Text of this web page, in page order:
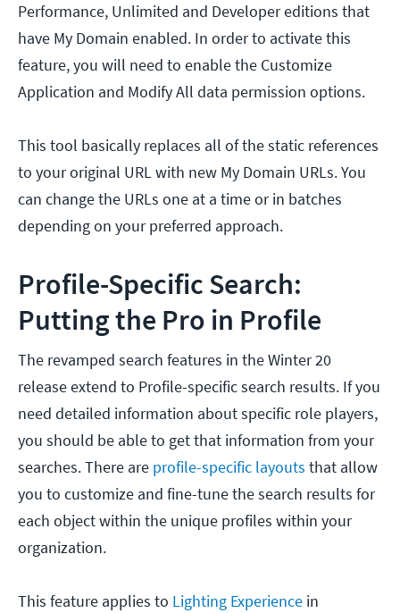
Performance, Unlimited and Developer editions that
have My Domain enabled. In order to activate this
feature, you will need to enable the Customize
Application and Modify All data permission options.
This tool basically replaces all of the static references
to your original URL with new My Domain URLs. You
can change the URLs one at a time or in batches
depending on your preferred approach.
Profile-Specific Search:
Putting the Pro in Profile
The revamped search features in the Winter 20
release extend to Profile-specific search results. If you
need detailed information about specific role players,
you should be able to get that information from your
searches. There are profile-specific layouts that allow
you to customize and fine-tune the search results for
each object within the unique profiles within your
organization.
This feature applies to Lighting Experience in